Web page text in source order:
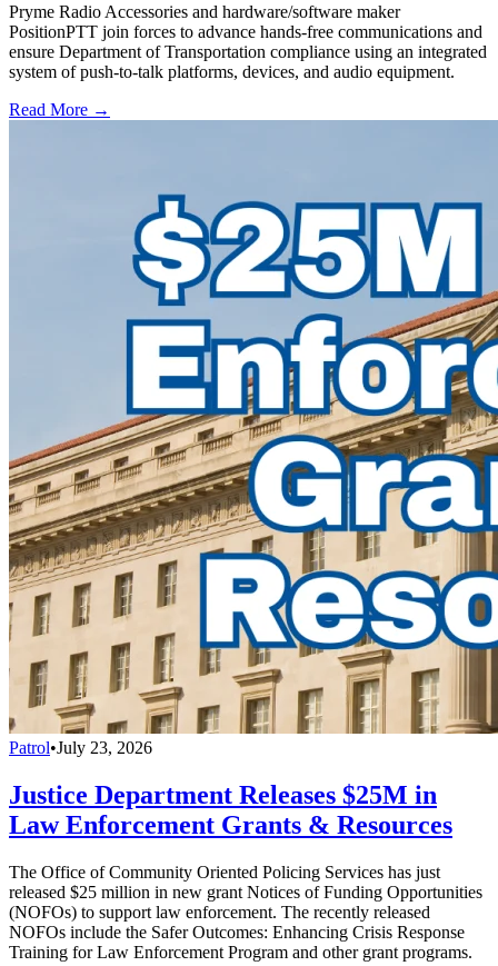
Pryme Radio Accessories and hardware/software maker
PositionPTT join forces to advance hands-free communications and
ensure Department of Transportation compliance using an integrated
system of push-to-talk platforms, devices, and audio equipment.
Read More →
Patrol•July 23, 2026
Justice Department Releases $25M in
Law Enforcement Grants & Resources
The Office of Community Oriented Policing Services has just
released $25 million in new grant Notices of Funding Opportunities
(NOFOs) to support law enforcement. The recently released
NOFOs include the Safer Outcomes: Enhancing Crisis Response
Training for Law Enforcement Program and other grant programs.